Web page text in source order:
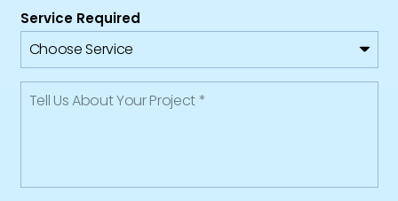
Service Required